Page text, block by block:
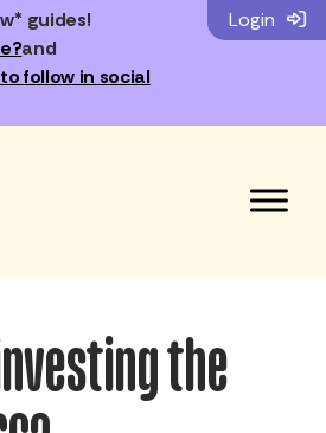
guides!
and
follow in social
Login
the